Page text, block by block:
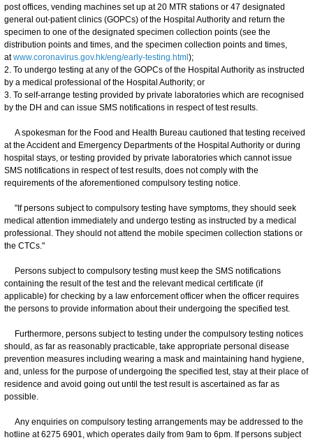
post offices, vending machines set up at 20 MTR stations or 47 designated
general out-patient clinics (GOPCs) of the Hospital Authority and return the
specimen to one of the designated specimen collection points (see the
distribution points and times, and the specimen collection points and times,
atwww.coronavirus.gov.hk/eng/early-testing.html );
2. To undergo testing at any of the GOPCs of the Hospital Authority as instructed
by a medical professional of the Hospital Authority; or
3. To self-arrange testing provided by private laboratories which are recognised
by the DH and can issue SMS notifications in respect of test results.
A spokesman for the Food and Health Bureau cautioned that testing received
at the Accident and Emergency Departments of the Hospital Authority or during
hospital stays, or testing provided by private laboratories which cannot issue
SMS notifications in respect of test results, does not comply with the
requirements of the aforementioned compulsory testing notice.
"If persons subject to compulsory testing have symptoms, they should seek
medical attention immediately and undergo testing as instructed by a medical
professional. They should not attend the mobile specimen collection stations or
the CTCs."
Persons subject to compulsory testing must keep the SMS notifications
containing the result of the test and the relevant medical certificate (if
applicable) for checking by a law enforcement officer when the officer requires
the persons to provide information about their undergoing the specified test.
Furthermore, persons subject to testing under the compulsory testing notices
should, as far as reasonably practicable, take appropriate personal disease
prevention measures including wearing a mask and maintaining hand hygiene,
and, unless for the purpose of undergoing the specified test, stay at their place of
residence and avoid going out until the test result is ascertained as far as
possible.
Any enquiries on compulsory testing arrangements may be addressed to the
hotline at 6275 6901, which operates daily from 9am to 6pm. If persons subject